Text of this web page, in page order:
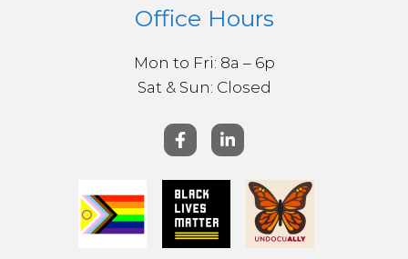
Office Hours
Mon to Fri: 8a – 6p
Sat & ​Sun: Closed